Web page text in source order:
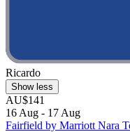
Ricardo
Show less
AU$141
16 Aug - 17 Aug
Fairfield by Marriott Nara